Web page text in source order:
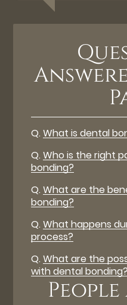
Q. What is dental
Q. Who is the right
bonding?
Q. What are the
bonding?
Q. What happens
process?
Q. What are the
with dental bonding?